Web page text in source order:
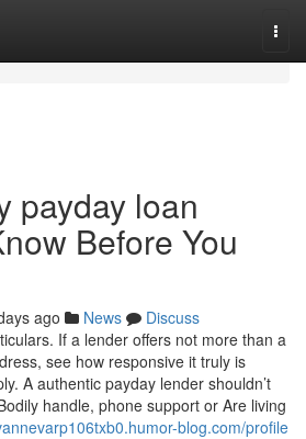
payday loan
Before You
ago News
Discuss
If a lender offers not more than a
see how responsive it truly is
A authentic payday lender shouldn’t
handle, phone support or Are living
blog.com/profile